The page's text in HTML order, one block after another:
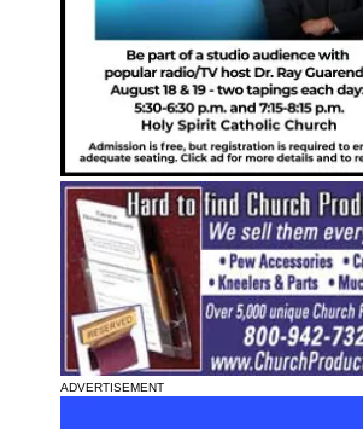
ADVERTISEMENT